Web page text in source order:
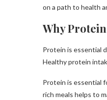
on a path to health
Why
Protein is essential
Healthy protein
Protein is essential
rich meals helps to